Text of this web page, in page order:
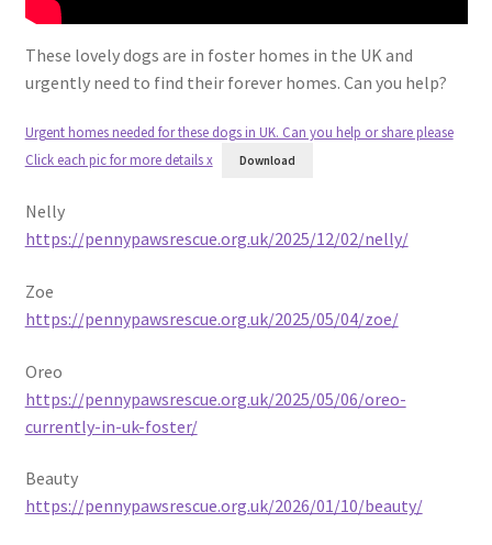
These lovely dogs are in foster homes in the UK and
urgently need to find their forever homes. Can you help?
Urgent homes needed for these dogs in UK. Can you help or share please
Click each pic for more details x
Download
Nelly
https://pennypawsrescue.org.uk/2025/12/02/nelly/
Zoe
https://pennypawsrescue.org.uk/2025/05/04/zoe/
Oreo
https://pennypawsrescue.org.uk/2025/05/06/oreo-
currently-in-uk-foster/
Beauty
https://pennypawsrescue.org.uk/2026/01/10/beauty/